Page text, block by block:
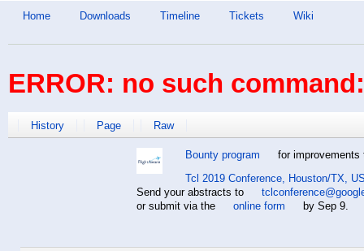
Home Downloads Timeline Tickets Wiki
ERROR: no such
History Page Raw
Bounty program
for improvements
Tcl 2019 Conference, Houston/TX,
Send your abstracts to
or submit via the
online form by Sep 9.